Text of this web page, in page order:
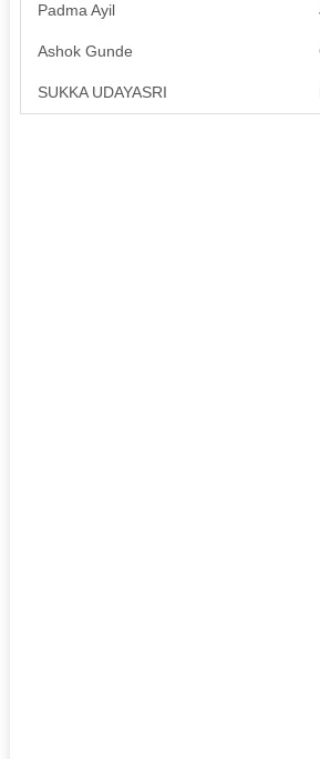
Padma Ayil
Ashok Gunde
SUKKA UDAYASRI